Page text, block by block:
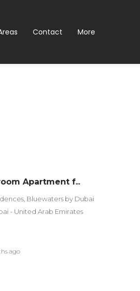
Contact More
Fully Upgraded 2 Bedroom Apartment for Sale in Bluewaters Residences 2 | Full Sea View
Bluewaters by Dubai
- United Arab Emirates
ago